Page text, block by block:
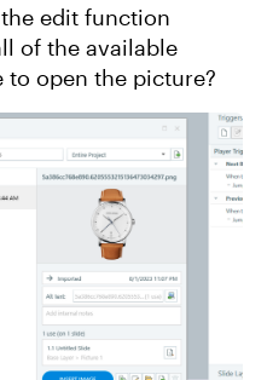
edit function
of the available
open the picture?